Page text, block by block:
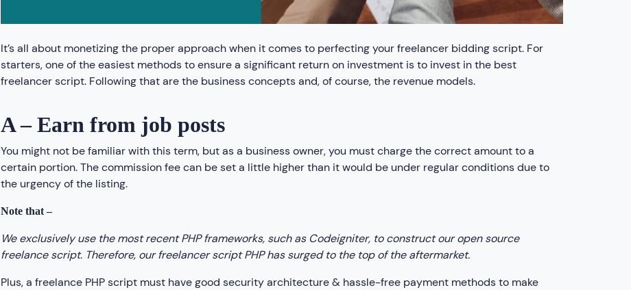
It’s all about monetizing the proper approach when it comes to perfecting your freelancer bidding script. For
starters, one of the easiest methods to ensure a significant return on investment is to invest in the best
freelancer script. Following that are the business concepts and, of course, the revenue models.
A – Earn from job posts
You might not be familiar with this term, but as a business owner, you must charge the correct amount to a
certain portion. The commission fee can be set a little higher than it would be under regular conditions due to
the urgency of the listing.
Note that –
We exclusively use the most recent PHP frameworks, such as Codeigniter, to construct our open source
freelance script. Therefore, our freelancer script PHP has surged to the top of the aftermarket.
Plus, a freelance PHP script must have good security architecture & hassle-free payment methods to make